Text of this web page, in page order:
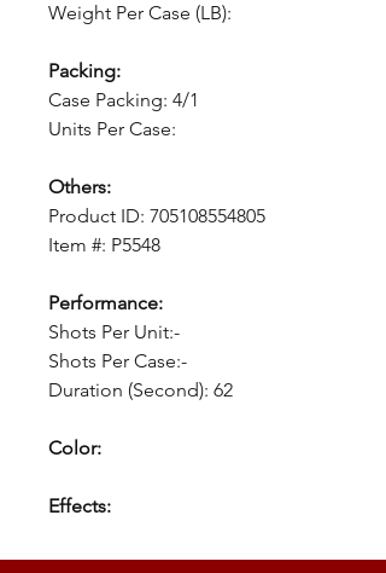
Weight Per Case (LB):
Packing:
Case Packing: 4/1
Units Per Case:
Others:
Product ID: 705108554805
Item #: P5548
Performance:
Shots Per Unit:-
Shots Per Case:-
Duration (Second): 62
Color:
Effects: